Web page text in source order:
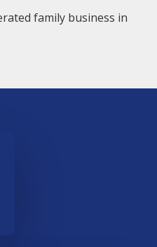
family business in